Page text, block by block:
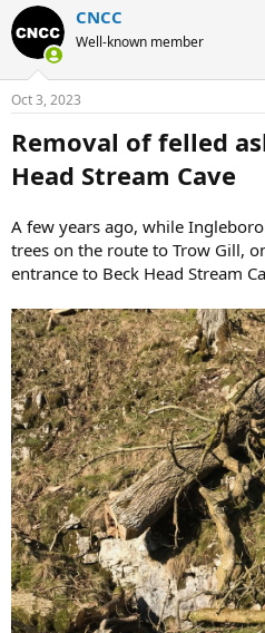
r
e
d
s
t
r
t
e
a
r
t
t
CNCC
Well-known member
Oct 3, 2023
Removal of felled
Head Stream Cave
A few years ago, while
trees on the route to Trow Gill,
entrance to Beck Head Stream